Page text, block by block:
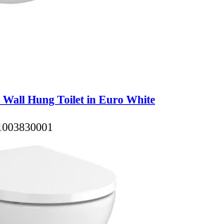
Wall Hung Toilet in Euro White